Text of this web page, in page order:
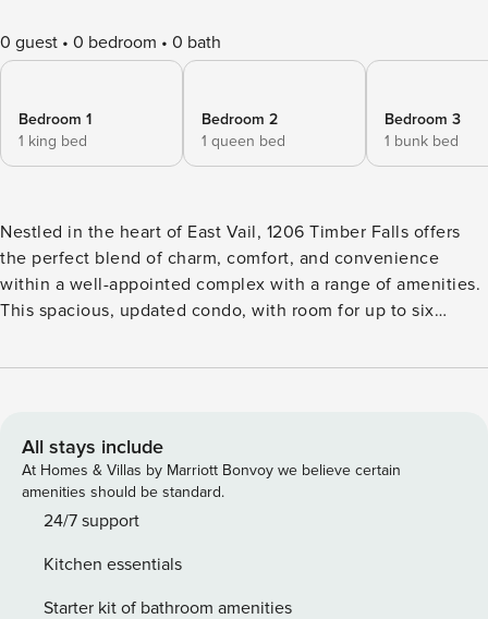
0 guest 0 bedroom 0 bath
Bedroom 1
1 king bed
Bedroom 2
1 queen bed
Bedroom 3
1 bunk bed
Nestled in the heart of East Vail, 1206 Timber Falls offers
the perfect blend of charm, comfort, and convenience
within a well-appointed complex with a range of amenities.
This spacious, updated condo, with room for up to six
experience Vail’s natural beauty in style.
All stays include
At Homes & Villas by Marriott Bonvoy we believe certain
amenities should be standard.
24/7 support
Kitchen essentials
Starter kit of bathroom amenities